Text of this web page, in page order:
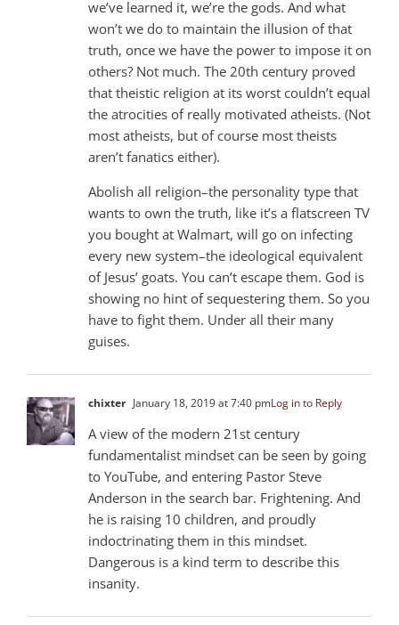
we’ve learned it, we’re the gods. And what
won’t we do to maintain the illusion of that
truth, once we have the power to impose it on
others? Not much. The 20th century proved
that theistic religion at its worst couldn’t equal
the atrocities of really motivated atheists. (Not
most atheists, but of course most theists
aren’t fanatics either).
Abolish all religion–the personality type that
wants to own the truth, like it’s a flatscreen TV
you bought at Walmart, will go on infecting
every new system–the ideological equivalent
of Jesus’ goats. You can’t escape them. God is
showing no hint of sequestering them. So you
have to fight them. Under all their many
guises.
chixter January 18, 2019 at 7:40 pmLog in to Reply
A view of the modern 21st century
fundamentalist mindset can be seen by going
to YouTube, and entering Pastor Steve
Anderson in the search bar. Frightening. And
he is raising 10 children, and proudly
indoctrinating them in this mindset.
Dangerous is a kind term to describe this
insanity.